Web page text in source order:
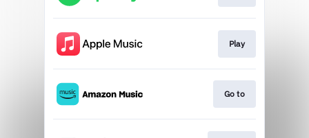
Play
Go to